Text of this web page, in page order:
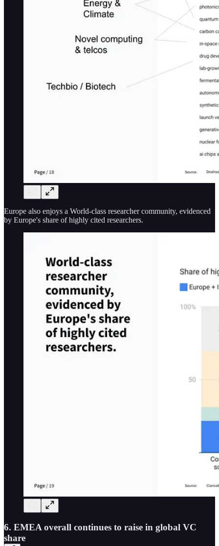
Europe also enjoys a World-class researcher community, evidenced
by Europe's share of highly cited researchers.
6. EMEA overall continues to raise in global VC
share